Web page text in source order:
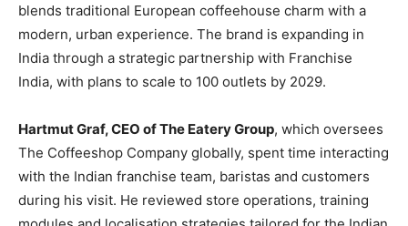
blends traditional European coffeehouse charm with a
modern, urban experience. The brand is expanding in
India through a strategic partnership with Franchise
India, with plans to scale to 100 outlets by 2029.
Hartmut Graf, CEO of The Eatery Group, which oversees
The Coffeeshop Company globally, spent time interacting
with the Indian franchise team, baristas and customers
during his visit. He reviewed store operations, training